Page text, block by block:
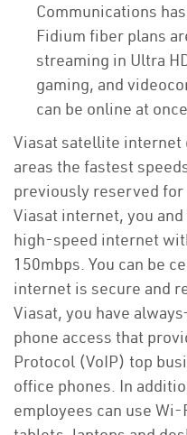
Communications
Fidium fiber plans
streaming in Ultra
gaming, and
can be online at
Viasat satellite
areas the fastest
previously reserved
Viasat internet, you
high-speed internet
150mbps. You can be
internet is secure and
Viasat, you have
phone access that
Protocol (VoIP) top
office phones. In
employees can use